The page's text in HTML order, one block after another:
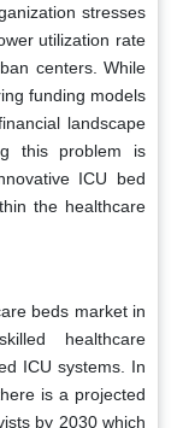
stresses
utilization rate
centers. While
funding models
landscape
this problem is
ICU bed
the healthcare
beds market in
healthcare
ICU systems. In
is a projected
by 2030 which